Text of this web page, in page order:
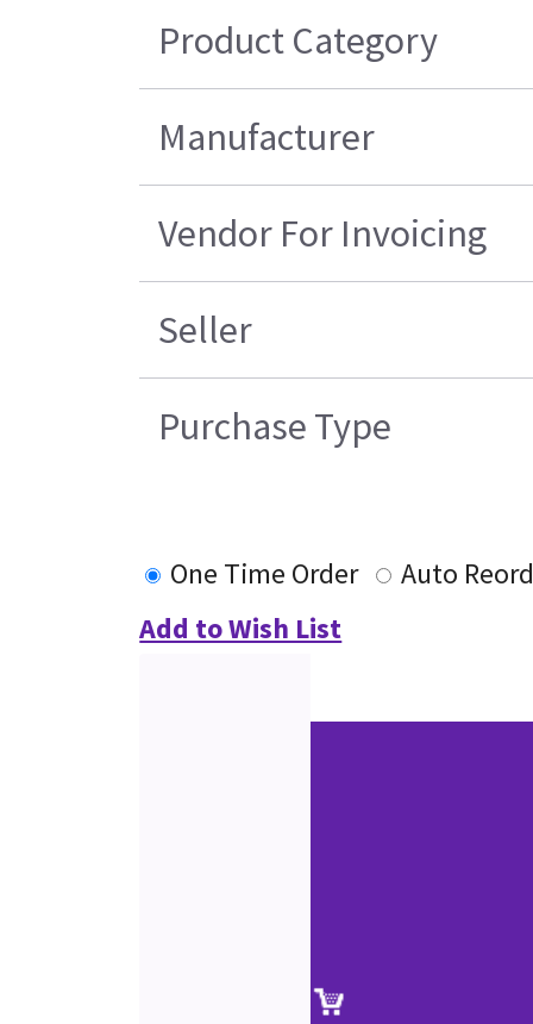
Product Category
Manufacturer
Vendor For Invoicing
Seller
Purchase Type
One Time Order
Auto
Add to Wish List